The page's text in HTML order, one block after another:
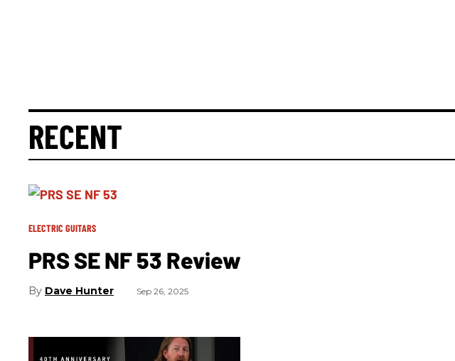
RECENT
ELECTRIC GUITARS
PRS SE NF 53 Review
Dave Hunter Sep 26, 2025